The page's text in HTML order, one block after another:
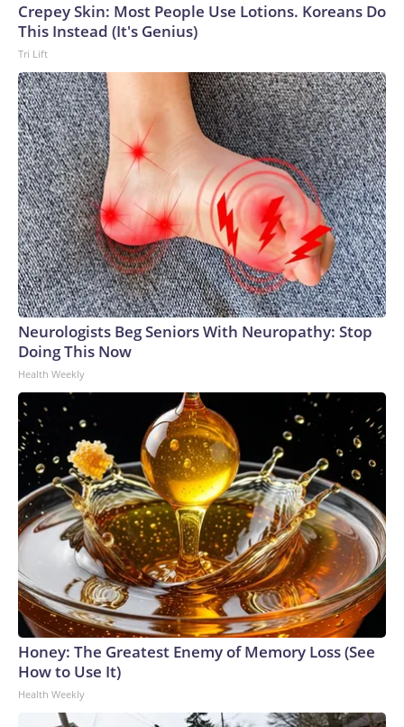
Crepey Skin: Most People Use Lotions. Koreans Do
This Instead (It's Genius)
Tri Lift
Neurologists Beg Seniors With Neuropathy: Stop
Doing This Now
Health Weekly
Honey: The Greatest Enemy of Memory Loss (See
How to Use It)
Health Weekly